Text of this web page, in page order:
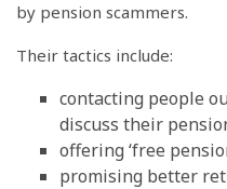
by pension scammers.
Their tactics include:
contacting people
discuss their
offering ‘free
promising better